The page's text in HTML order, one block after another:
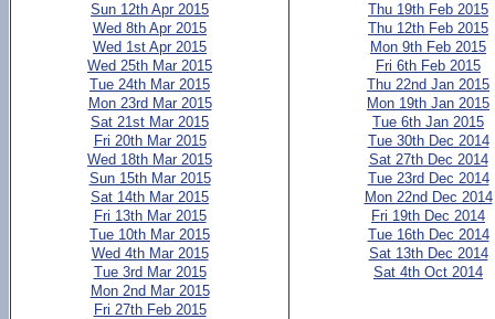
Sun 12th Apr 2015
Wed 8th Apr 2015
Wed 1st Apr 2015
Wed 25th Mar 2015
Tue 24th Mar 2015
Mon 23rd Mar 2015
Sat 21st Mar 2015
Fri 20th Mar 2015
Wed 18th Mar 2015
Sun 15th Mar 2015
Sat 14th Mar 2015
Fri 13th Mar 2015
Tue 10th Mar 2015
Wed 4th Mar 2015
Tue 3rd Mar 2015
Mon 2nd Mar 2015
Fri 27th Feb 2015
Thu 19th Feb 2015
Thu 12th Feb 2015
Mon 9th Feb 2015
Fri 6th Feb 2015
Thu 22nd Jan 2015
Mon 19th Jan 2015
Tue 6th Jan 2015
Tue 30th Dec 2014
Sat 27th Dec 2014
Tue 23rd Dec 2014
Mon 22nd Dec 2014
Fri 19th Dec 2014
Tue 16th Dec 2014
Sat 13th Dec 2014
Sat 4th Oct 2014